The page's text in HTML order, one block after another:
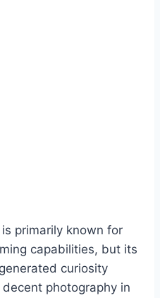
primarily known for
capabilities, but its
curiosity
photography in